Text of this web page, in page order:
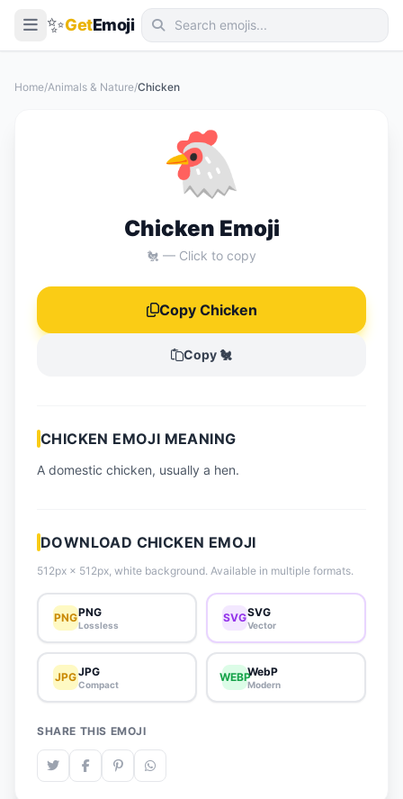
✨GetEmoji
📋 How-To Guide
Home/Animals & Nature/Chicken
🐔
Chicken Emoji
🐔 — Click to copy
Copy Chicken
Copy 🐔
CHICKEN EMOJI MEANING
A domestic chicken, usually a hen.
DOWNLOAD CHICKEN EMOJI
512px × 512px, white background. Available in multiple formats.
PNGPNG
Lossless
SVGSVG
Vector
JPGJPG
Compact
WEBPWebP
Modern
SHARE THIS EMOJI